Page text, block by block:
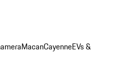
MacanCayenneEVs &